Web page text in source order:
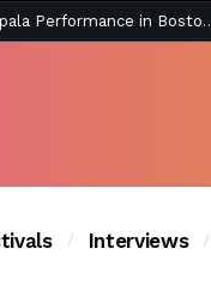
Chanel Iman Says Texas Changed Her Style as Her Daughters Steal the Show at Disney Princess Fashion Event (Exclusive)
Interviews